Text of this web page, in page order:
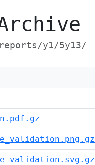
y1/5y13/